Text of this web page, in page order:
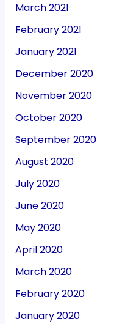
March 2021
February 2021
January 2021
December 2020
November 2020
October 2020
September 2020
August 2020
July 2020
June 2020
May 2020
April 2020
March 2020
February 2020
January 2020